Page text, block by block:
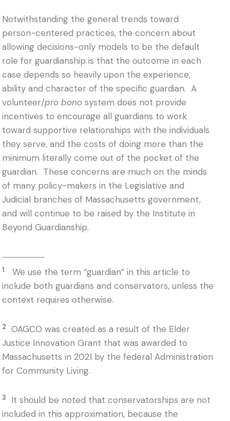
Notwithstanding the general trends toward
person-centered practices, the concern about
allowing decisions-only models to be the default
role for guardianship is that the outcome in each
case depends so heavily upon the experience,
ability and character of the specific guardian. A
volunteer/pro bono system does not provide
incentives to encourage all guardians to work
toward supportive relationships with the individuals
they serve, and the costs of doing more than the
minimum literally come out of the pocket of the
guardian. These concerns are much on the minds
of many policy-makers in the Legislative and
Judicial branches of Massachusetts government,
and will continue to be raised by the Institute in
Beyond Guardianship.
1
We use the term “guardian” in this article to
include both guardians and conservators, unless the
context requires otherwise.
2
OAGCO was created as a result of the Elder
Justice Innovation Grant that was awarded to
Massachusetts in 2021 by the federal Administration
for Community Living.
3
It should be noted that conservatorships are not
included in this approximation, because the